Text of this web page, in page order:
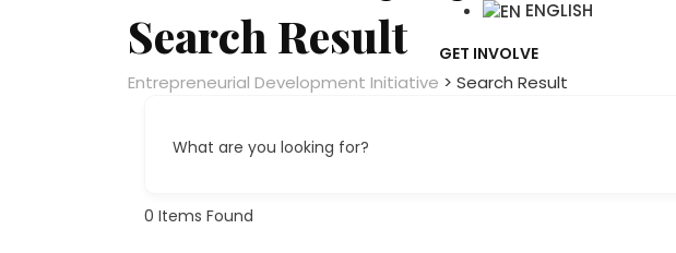
ENGLISH
GET INVOLVE
Search Result
Entrepreneurial Development Initiative > Search Result
What are you looking for?
0 Items Found